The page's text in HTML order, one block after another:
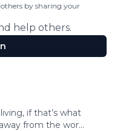
by sharing your
help others.
if that’s what
from the wor...